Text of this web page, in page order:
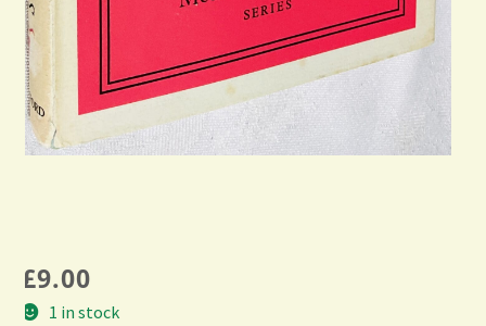
£9.00
1 in stock